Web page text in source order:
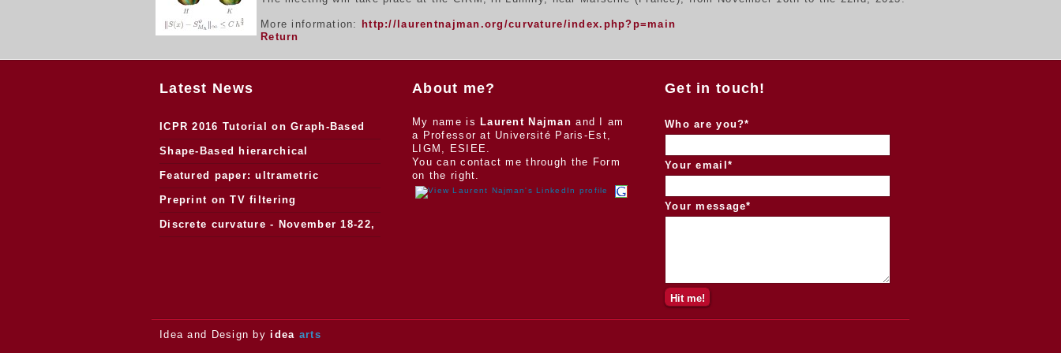
More information:
http://laurentnajman.org/curvature/index.php?p=main
Return
Latest News
ICPR 2016 Tutorial on Graph-Based
Morphology
Shape-Based hierarchical
segmentation
Featured paper: ultrametric
watersheds
Preprint on TV filtering
Discrete curvature - November 18-22,
About me?
My name isLaurent Najman and I am
a Professor at Université Paris-Est,
LIGM, ESIEE.
You can contact me through the Form
on the right.
Get in touch!
Who are you?*
Your email*
Your message*
Idea and Design by idea arts